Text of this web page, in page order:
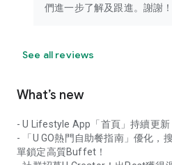
們進一步了解及跟進。謝謝！
See all reviews
What’s new
- U Lifestyle App「首頁」持續更新
- 「U GO熱門自助餐指南」優化，
單鎖定高質Buffet！